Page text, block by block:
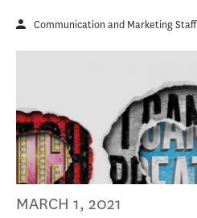
Communication and Marketing Staff
MARCH 1, 2021